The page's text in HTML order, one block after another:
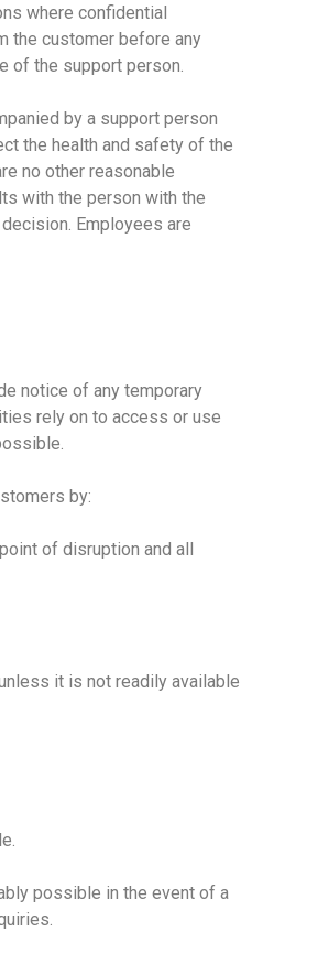
where confidential
the customer before any
of the support person.
by a support person
the health and safety of the
no other reasonable
with the person with the
Employees are
notice of any temporary
rely on to access or use
by:
of disruption and all
it is not readily available
possible in the event of a